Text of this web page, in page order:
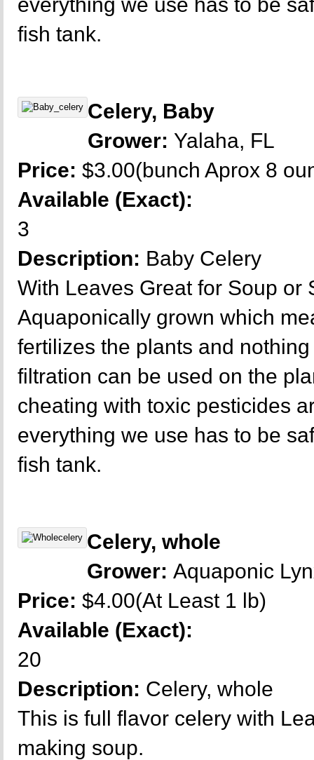
fish tank.
Celery, Baby
Grower: Yalaha, FL
Price: $3.00(bunch Aprox 8
Available (Exact):
3
Description: Baby Celery
With Leaves Great for Soup or
Aquaponically grown which
fertilizes the plants and
filtration can be used on the
cheating with toxic pesticides
everything we use has to be
fish tank.
Celery, whole
Grower: Aquaponic
Price: $4.00(At Least 1 lb)
Available (Exact):
20
Description: Celery, whole
This is full flavor celery with
making soup.